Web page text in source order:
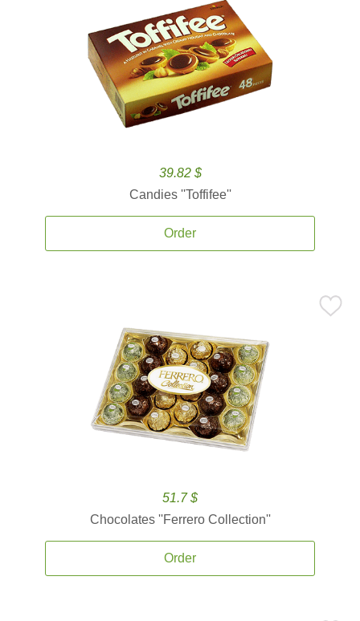
39.82 $
Candies ''Toffifee''
Order
51.7 $
Chocolates ''Ferrero Collection''
Order